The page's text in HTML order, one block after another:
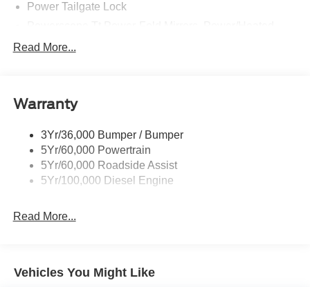
Power Tailgate Lock
Rear Window Privacy Glass W/Defrost
Trailer Sway Control
Read More...
Warranty
3Yr/36,000 Bumper / Bumper
5Yr/60,000 Powertrain
5Yr/60,000 Roadside Assist
5Yr/100,000 Diesel Engine
Read More...
Vehicles You Might Like